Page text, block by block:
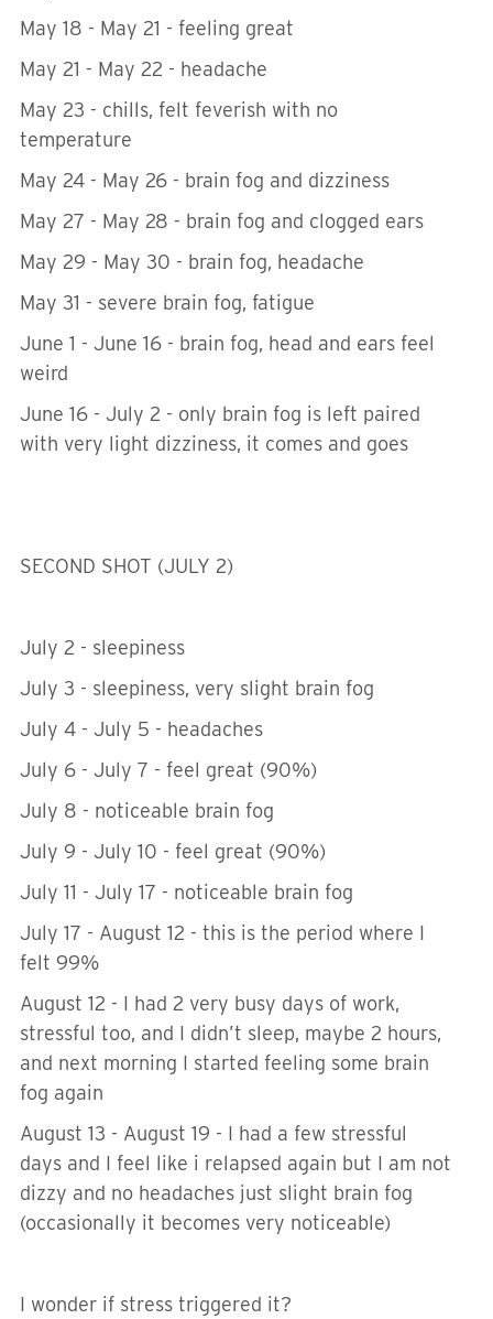
May 18 - May 21 - feeling great
May 21 - May 22 - headache
May 23 - chills, felt feverish with no
temperature
May 24 - May 26 - brain fog and dizziness
May 27 - May 28 - brain fog and clogged ears
May 29 - May 30 - brain fog, headache
May 31 - severe brain fog, fatigue
June 1 - June 16 - brain fog, head and ears feel
weird
June 16 - July 2 - only brain fog is left paired
with very light dizziness, it comes and goes
SECOND SHOT (JULY 2)
July 2 - sleepiness
July 3 - sleepiness, very slight brain fog
July 4 - July 5 - headaches
July 6 - July 7 - feel great (90%)
July 8 - noticeable brain fog
July 9 - July 10 - feel great (90%)
July 11 - July 17 - noticeable brain fog
July 17 - August 12 - this is the period where I
felt 99%
August 12 - I had 2 very busy days of work,
stressful too, and I didn’t sleep, maybe 2 hours,
and next morning I started feeling some brain
fog again
August 13 - August 19 - I had a few stressful
days and I feel like i relapsed again but I am not
dizzy and no headaches just slight brain fog
(occasionally it becomes very noticeable)
I wonder if stress triggered it?